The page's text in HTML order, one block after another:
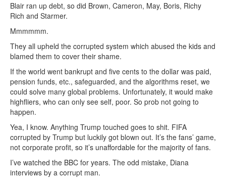
Blair ran up debt, so did Brown, Cameron, May, Boris, Richy
Rich and Starmer.
Mmmmmm.
They all upheld the corrupted system which abused the kids and
blamed them to cover their shame.
If the world went bankrupt and five cents to the dollar was paid,
pension funds, etc., safeguarded, and the algorithms reset, we
could solve many global problems. Unfortunately, it would make
highfliers, who can only see self, poor. So prob not going to
happen.
Yea, I know. Anything Trump touched goes to shit. FIFA
corrupted by Trump but luckily got blown out. It’s the fans’ game,
not corporate profit, so it’s unaffordable for the majority of fans.
I’ve watched the BBC for years. The odd mistake, Diana
interviews by a corrupt man.